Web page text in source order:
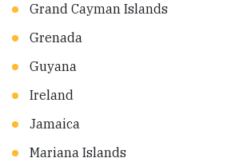
Grand Cayman Islands
Grenada
Guyana
Ireland
Jamaica
Mariana Islands